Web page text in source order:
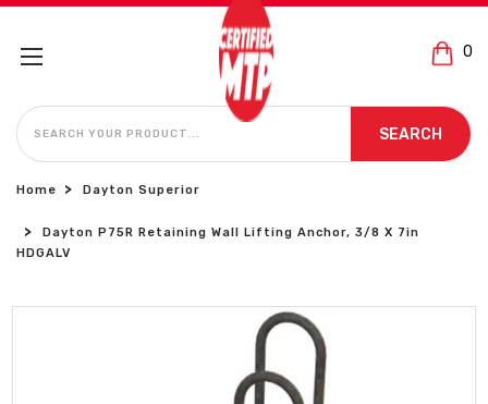
0
SEARCH
SEARCH
Home Dayton Superior
Dayton P75R Retaining Wall Lifting Anchor, 3/8 X 7in
HDGALV